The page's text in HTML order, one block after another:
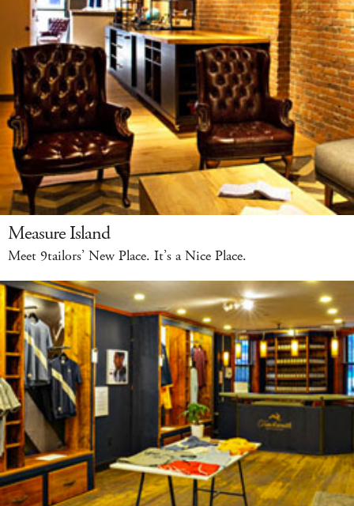
Measure Island
Meet 9tailors’ New Place. It’s a Nice Place.